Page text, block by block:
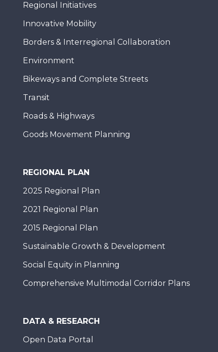
Regional Initiatives
Innovative Mobility
Borders & Interregional Collaboration
Environment
Bikeways and Complete Streets
Transit
Roads & Highways
Goods Movement Planning
REGIONAL PLAN
2025 Regional Plan
2021 Regional Plan
2015 Regional Plan
Sustainable Growth & Development
Social Equity in Planning
Comprehensive Multimodal Corridor Plans
DATA & RESEARCH
Open Data Portal